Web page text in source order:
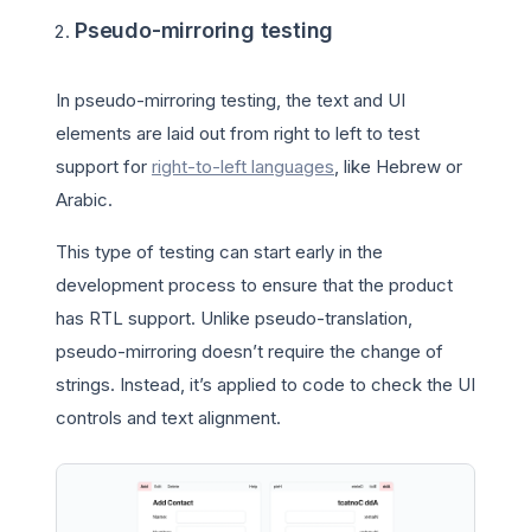
Pseudo-mirroring testing
In pseudo-mirroring testing, the text and UI
elements are laid out from right to left to test
support for right-to-left languages , like Hebrew or
Arabic.
This type of testing can start early in the
development process to ensure that the product
has RTL support. Unlike pseudo-translation,
pseudo-mirroring doesn’t require the change of
strings. Instead, it’s applied to code to check the UI
controls and text alignment.